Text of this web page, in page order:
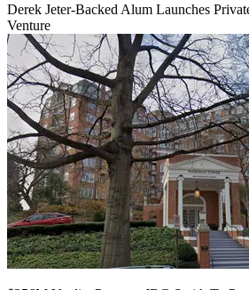
Derek Jeter-Backed Alum Launches
Venture